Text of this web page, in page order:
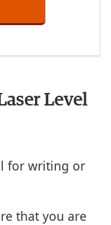
Level
for writing or
that you are